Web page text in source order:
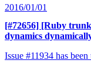
2016/01/01
[#72656] [Ruby
dynamics
Issue #11934 has